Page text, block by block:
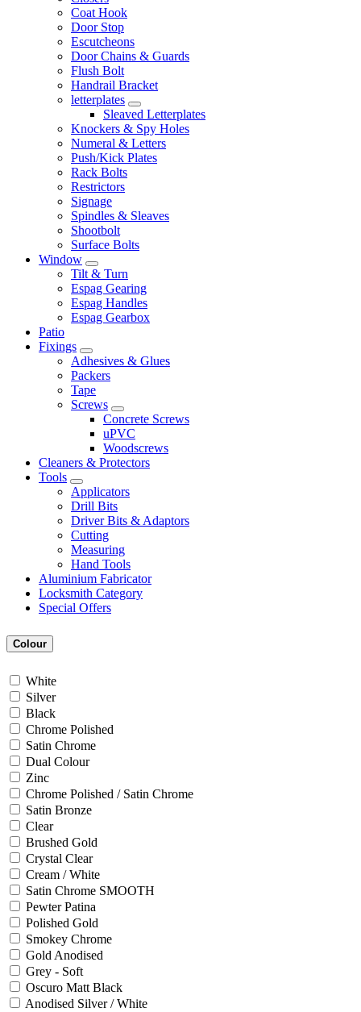
Coat Hook
Door Stop
Escutcheons
Door Chains & Guards
Flush Bolt
Handrail Bracket
letterplates
Sleaved Letterplates
Knockers & Spy Holes
Numeral & Letters
Push/Kick Plates
Rack Bolts
Restrictors
Signage
Spindles & Sleaves
Shootbolt
Surface Bolts
Window
Tilt & Turn
Espag Gearing
Espag Handles
Espag Gearbox
Patio
Fixings
Adhesives & Glues
Packers
Tape
Screws
Concrete Screws
uPVC
Woodscrews
Cleaners & Protectors
Tools
Applicators
Drill Bits
Driver Bits & Adaptors
Cutting
Measuring
Hand Tools
Aluminium Fabricator
Locksmith Category
Special Offers
Colour
White
Silver
Black
Chrome Polished
Satin Chrome
Dual Colour
Zinc
Chrome Polished / Satin Chrome
Satin Bronze
Clear
Brushed Gold
Crystal Clear
Cream / White
Satin Chrome SMOOTH
Pewter Patina
Polished Gold
Smokey Chrome
Gold Anodised
Grey - Soft
Oscuro Matt Black
Anodised Silver / White